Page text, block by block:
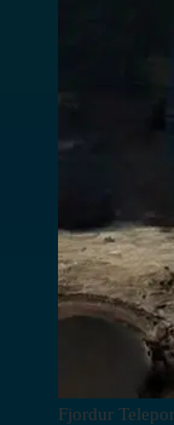
Fjordur